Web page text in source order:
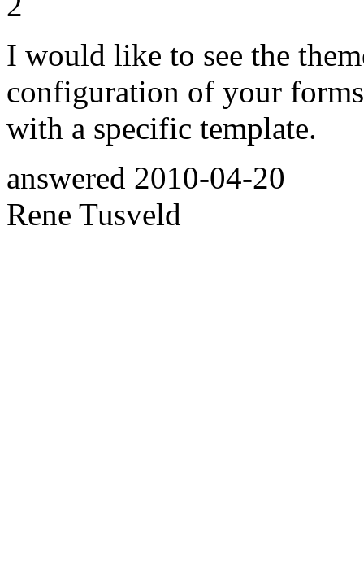
I would like to see the
configuration of your
with a specific template.
answered 2010-04-20
Rene Tusveld